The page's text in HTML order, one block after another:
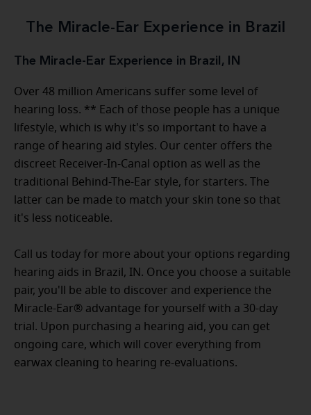
The Miracle-Ear Experience in Brazil
The Miracle-Ear Experience in Brazil, IN
Over 48 million Americans suffer some level of
hearing loss. ** Each of those people has a unique
lifestyle, which is why it's so important to have a
range of hearing aid styles. Our center offers the
discreet Receiver-In-Canal option as well as the
traditional Behind-The-Ear style, for starters. The
latter can be made to match your skin tone so that
it's less noticeable.
Call us today for more about your options regarding
hearing aids in Brazil, IN. Once you choose a suitable
pair, you'll be able to discover and experience the
Miracle-Ear® advantage for yourself with a 30-day
trial. Upon purchasing a hearing aid, you can get
ongoing care, which will cover everything from
earwax cleaning to hearing re-evaluations.